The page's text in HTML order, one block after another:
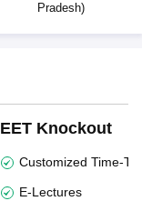
Pradesh)
Knockout
Customized Time-
E-Lectures